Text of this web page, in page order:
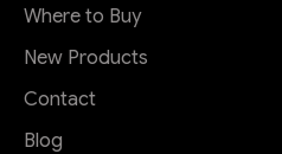
Where to Buy
New Products
Contact
Blog